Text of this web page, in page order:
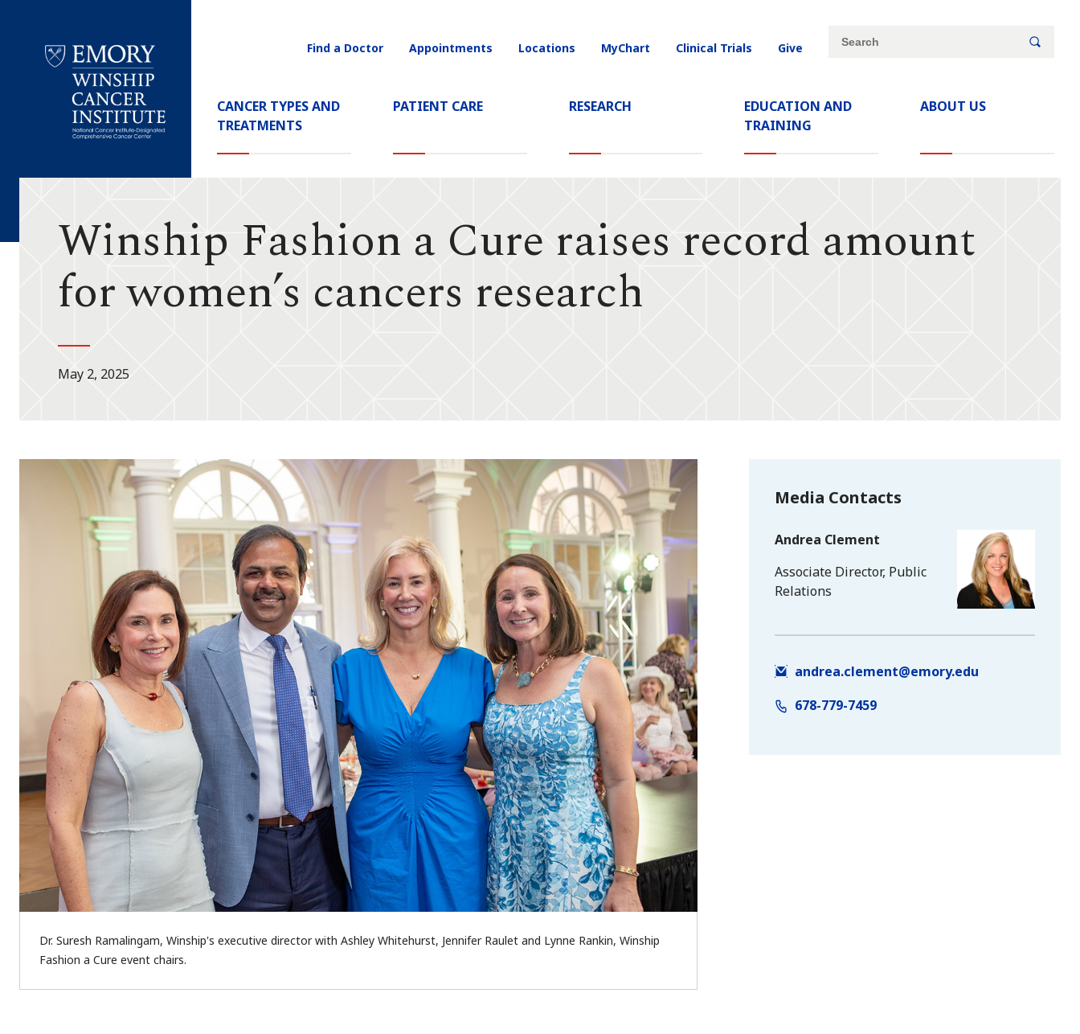
Cancer
Main
Navigation
CANCER TYPES AND
TREATMENTS
PATIENT CARE RESEARCH
EDUCATION AND
TRAINING
ABOUT US
Utility
Find a Doctor Appointments Locations MyChart Clinical Trials Give
Site
Search
Winship Fashion a Cure raises record amount
for women’s cancers research
May 2, 2025
Dr. Suresh Ramalingam, Winship's executive director with Ashley Whitehurst, Jennifer Raulet and Lynne Rankin, Winship
Fashion a Cure event chairs.
Media Contacts
Andrea Clement
Associate Director, Public
Relations
andrea.clement@emory.edu
678-779-7459